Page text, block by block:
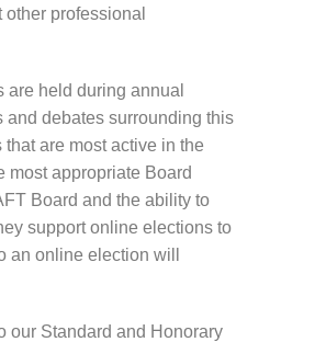
professional
held during annual
and debates surrounding this
are most active in the
most appropriate Board
Board and the ability to
support online elections to
an online election will
our Standard and Honorary